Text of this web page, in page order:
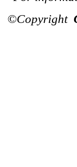
©Copyright